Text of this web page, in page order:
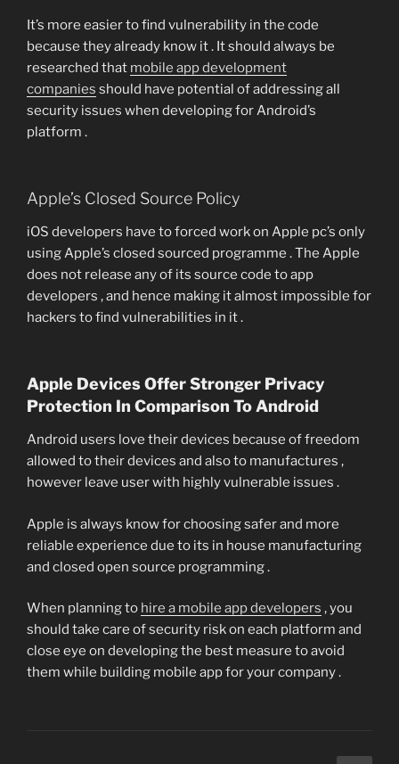
It’s more easier to find vulnerability in the code
because they already know it . It should always be
researched that mobile app development
companies should have potential of addressing all
security issues when developing for Android’s
platform .
Apple’s Closed Source Policy
iOS developers have to forced work on Apple pc’s only
using Apple’s closed sourced programme . The Apple
does not release any of its source code to app
developers , and hence making it almost impossible for
hackers to find vulnerabilities in it .
Apple Devices Offer Stronger Privacy
Protection In Comparison To Android
Android users love their devices because of freedom
allowed to their devices and also to manufactures ,
however leave user with highly vulnerable issues .
Apple is always know for choosing safer and more
reliable experience due to its in house manufacturing
and closed open source programming .
When planning to hire a mobile app developers , you
should take care of security risk on each platform and
close eye on developing the best measure to avoid
them while building mobile app for your company .